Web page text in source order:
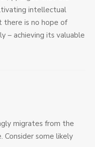
intellectual
there is no hope of
– achieving its valuable
migrates from the
Consider some likely